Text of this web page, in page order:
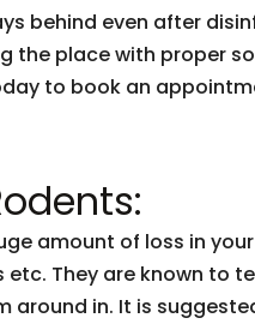
behind even after
the place with proper
to book an
amount of loss in
They are known to
around in. It is